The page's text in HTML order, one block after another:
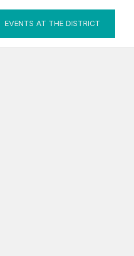
EVENTS AT THE DISTRICT